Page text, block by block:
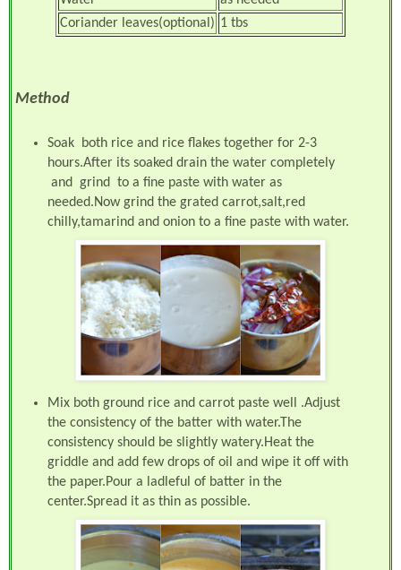
Coriander leaves(optional) 1 tbs
Method
Soak both rice and rice flakes together for 2-3
hours.After its soaked drain the water completely
and grind to a fine paste with water as
needed.Now grind the grated carrot,salt,red
chilly,tamarind and onion to a fine paste with water.
Mix both ground rice and carrot paste well .Adjust
the consistency of the batter with water.The
consistency should be slightly watery.Heat the
griddle and add few drops of oil and wipe it off with
the paper.Pour a ladleful of batter in the
center.Spread it as thin as possible.